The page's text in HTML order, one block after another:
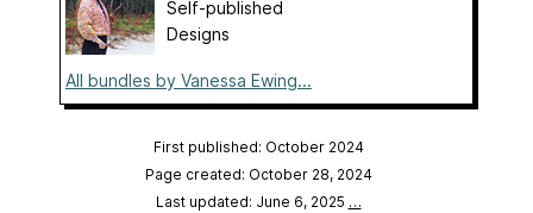
Self-published
Designs
All bundles by Vanessa Ewing...
First published: October 2024
Page created: October 28, 2024
Last updated: June 6, 2025 …